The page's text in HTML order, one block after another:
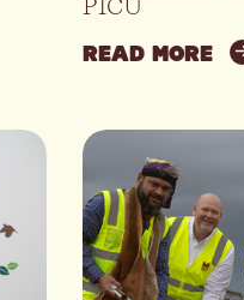
PICU
READ MORE